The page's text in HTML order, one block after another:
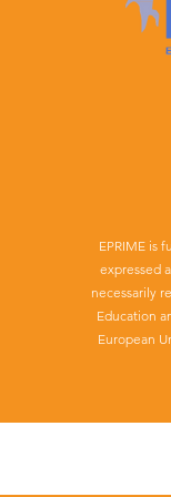
EPRIME is f
expressed
necessarily
Education
European